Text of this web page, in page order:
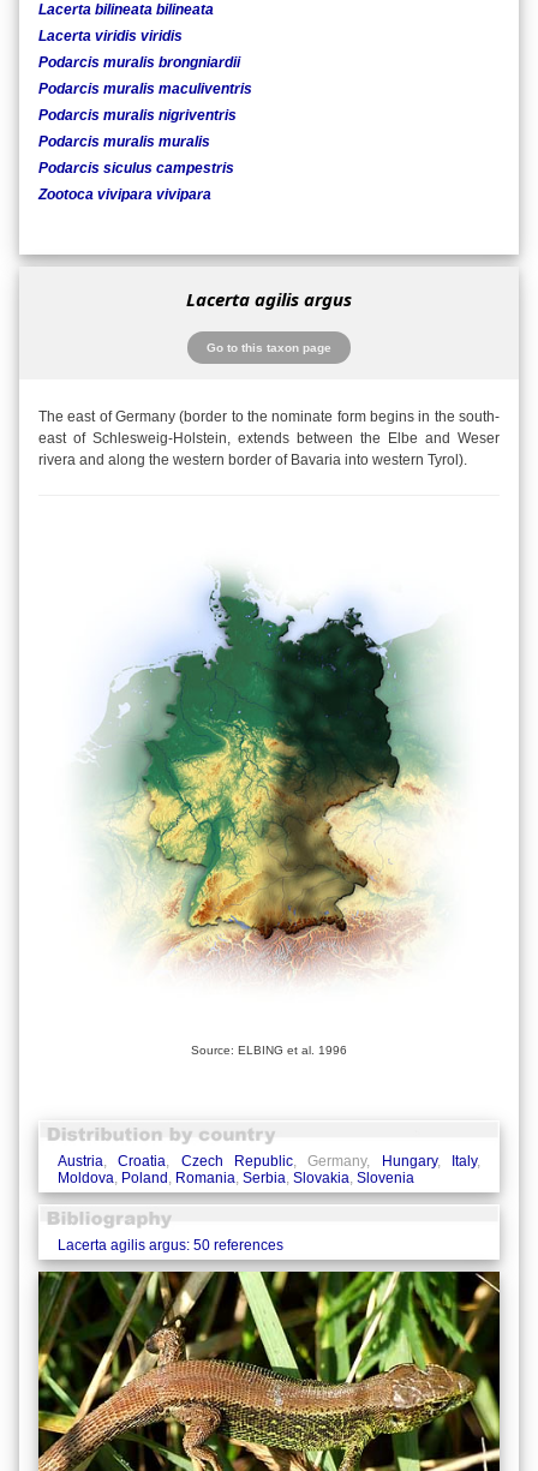
Lacerta bilineata bilineata
Lacerta viridis viridis
Podarcis muralis brongniardii
Podarcis muralis maculiventris
Podarcis muralis nigriventris
Podarcis muralis muralis
Podarcis siculus campestris
Zootoca vivipara vivipara
Lacerta agilis argus
Go to this taxon page
The east of Germany (border to the nominate form begins in the south-
east of Schlesweig-Holstein, extends between the Elbe and Weser
rivera and along the western border of Bavaria into western Tyrol).
Source: ELBING et al. 1996
Austria,Croatia, Czech Republic, Germany, Hungary, Italy,
Moldova, Poland, Romania, Serbia, Slovakia, Slovenia
Lacerta agilis argus: 50 references